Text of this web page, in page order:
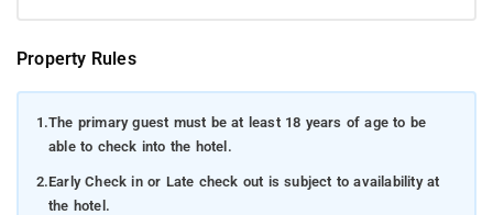
Property Rules
1.The primary guest must be at least 18 years of age to be
able to check into the hotel.
2.Early Check in or Late check out is subject to availability at
the hotel.